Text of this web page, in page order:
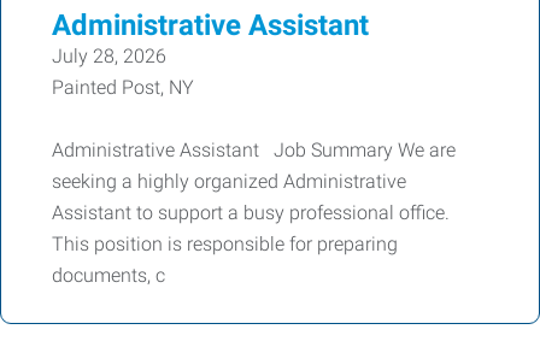
Administrative Assistant
July 28, 2026
Painted Post, NY
Administrative Assistant Job Summary We are
seeking a highly organized Administrative
Assistant to support a busy professional office.
This position is responsible for preparing
documents, c